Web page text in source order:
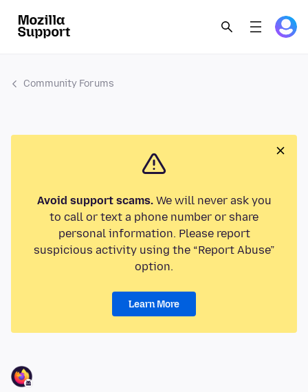
Community Forums
Avoid support scams.We will never ask you
to call or text a phone number or share
personal information. Please report
suspicious activity using the “Report Abuse”
option.
Learn More